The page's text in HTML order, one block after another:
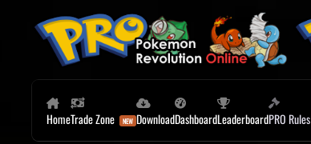
HomeTrade Zone DownloadDashboardLeaderboardPRO Rules